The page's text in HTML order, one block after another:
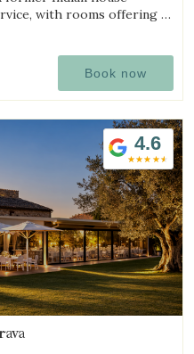
with rooms offering a
Book now
4.6